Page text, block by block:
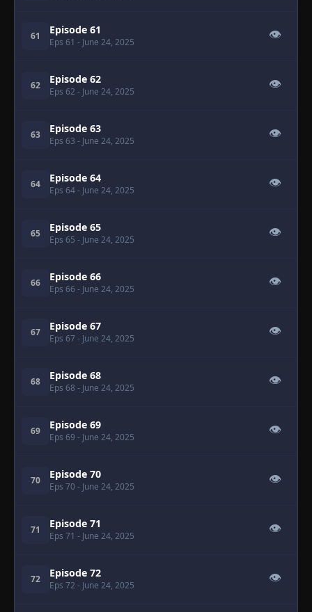
61 Episode 61
Eps 61 - June 24, 2025
👁
62 Episode 62
Eps 62 - June 24, 2025
👁
63 Episode 63
Eps 63 - June 24, 2025
👁
64 Episode 64
Eps 64- June 24, 2025
👁
65 Episode 65
Eps 65 - June 24, 2025
👁
66 Episode 66
Eps 66 - June 24, 2025
👁
67 Episode 67
Eps 67 - June 24, 2025
👁
68 Episode 68
Eps 68 - June 24, 2025
👁
69 Episode 69
Eps 69 - June 24, 2025
👁
70 Episode 70
Eps 70 - June 24, 2025
👁
71 Episode 71
Eps 71 - June 24, 2025
👁
72 Episode 72
Eps 72 - June 24, 2025
👁